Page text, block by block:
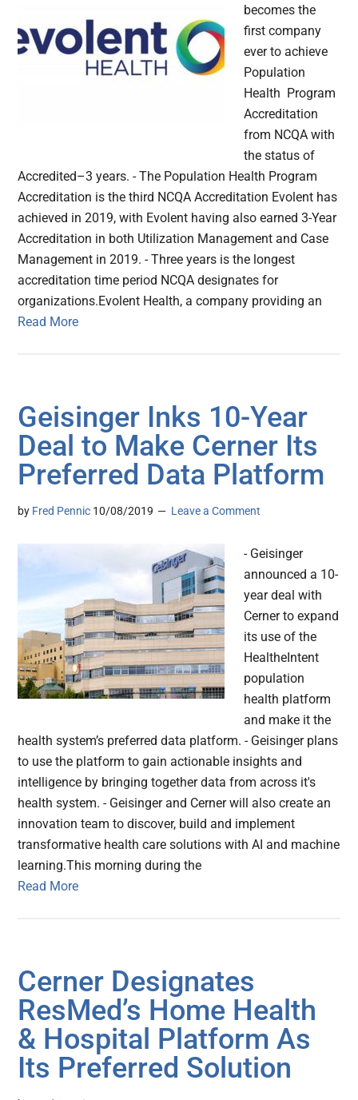
becomes the
first company
ever to achieve
Population
Health Program
Accreditation
from NCQA with
the status of
Accredited–3 years. - The Population Health Program
Accreditation is the third NCQA Accreditation Evolent has
achieved in 2019, with Evolent having also earned 3-Year
Accreditation in both Utilization Management and Case
Management in 2019. - Three years is the longest
accreditation time period NCQA designates for
organizations.Evolent Health, a company providing an
Read More
Geisinger Inks 10-Year
Deal to Make Cerner Its
Preferred Data Platform
by Fred Pennic 10/08/2019 Leave a Comment
- Geisinger
announced a 10-
year deal with
Cerner to expand
its use of the
HealtheIntent
population
health platform
and make it the
health system’s preferred data platform. - Geisinger plans
to use the platform to gain actionable insights and
intelligence by bringing together data from across it's
health system. - Geisinger and Cerner will also create an
innovation team to discover, build and implement
transformative health care solutions with AI and machine
learning.This morning during the
Read More
Cerner Designates
ResMed’s Home Health
& Hospital Platform As
Its Preferred Solution